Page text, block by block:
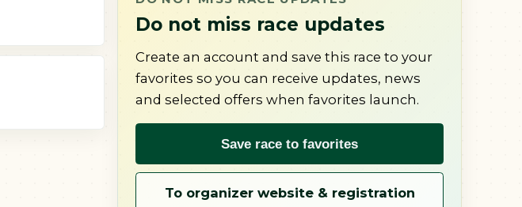
Do not miss race updates
Create an account and save this race to your
favorites so you can receive updates, news
and selected offers when favorites launch.
Save race to favorites
To organizer website & registration